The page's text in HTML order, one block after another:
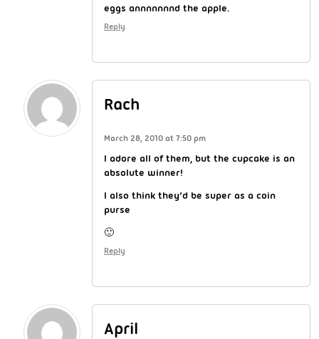
eggs annnnnnnd the apple.
Reply
Rach
March 28, 2010 at 7:50 pm
I adore all of them, but the cupcake is an
absolute winner!
I also think they’d be super as a coin
purse
🙂
Reply
April